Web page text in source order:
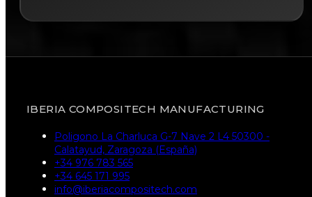
IBERIA COMPOSITECH MANUFACTURING
Poligono La Charluca G-7 Nave 2 L4 50300 -
Calatayud, Zaragoza (España)
+34 976 783 565
+34 645 171 995
info@iberiacompositech.com